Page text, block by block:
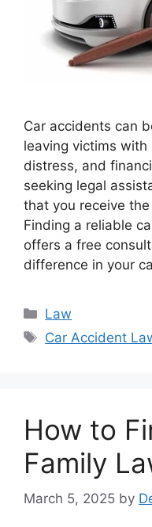
Car accidents can
leaving victims with
distress, and
seeking legal
that you receive
Finding a reliable
offers a free
difference in your
Categories
Law
Tags
Car Accident
How to
Family
March 5, 2025 by